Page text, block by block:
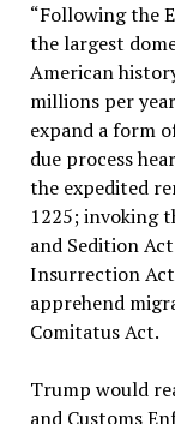
“Following the
the largest
American
millions per
expand a form
due process
the expedited
1225; invoking
and Sedition
Insurrection
apprehend
Comitatus Act.
Trump would
and Customs